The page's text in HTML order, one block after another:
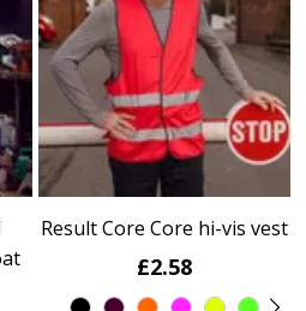
Result Core Core hi-vis vest
£2.58